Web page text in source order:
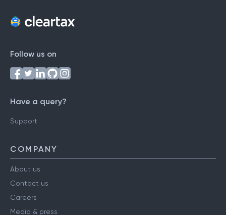
Follow us on
Have a query?
Support
COMPANY
About us
Contact us
Careers
Media & press